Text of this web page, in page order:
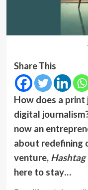
Share This
How does a
digital
now an
about redefining
venture, Hashtag
here to stay…